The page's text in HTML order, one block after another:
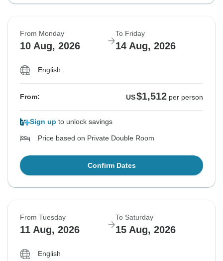
From Monday
10 Aug, 2026
To Friday
14 Aug, 2026
English
From: US$1,512 per person
Sign up to unlock savings
Price based on Private Double Room
Confirm Dates
From Tuesday
11 Aug, 2026
To Saturday
15 Aug, 2026
English